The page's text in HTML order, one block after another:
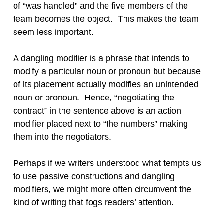
of “was handled” and the five members of the
team becomes the object. This makes the team
seem less important.
A dangling modifier is a phrase that intends to
modify a particular noun or pronoun but because
of its placement actually modifies an unintended
noun or pronoun. Hence, “negotiating the
contract” in the sentence above is an action
modifier placed next to “the numbers” making
them into the negotiators.
Perhaps if we writers understood what tempts us
to use passive constructions and dangling
modifiers, we might more often circumvent the
kind of writing that fogs readers’ attention.